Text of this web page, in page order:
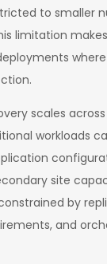
to smaller
limitation
scales
workloads
site
by
and